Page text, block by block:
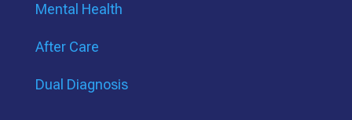
Mental Health
After Care
Dual Diagnosis